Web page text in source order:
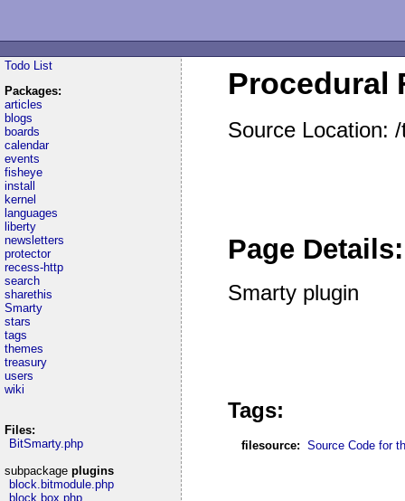
Todo List
Packages:
articles
blogs
boards
calendar
events
fisheye
install
kernel
languages
liberty
newsletters
protector
recess-http
search
sharethis
Smarty
stars
tags
themes
treasury
users
wiki
Files:
BitSmarty.php
subpackage plugins
block.bitmodule.php
block.box.php
Procedural
Source Location:
Page Details:
Smarty plugin
Tags:
filesource: Source Code for